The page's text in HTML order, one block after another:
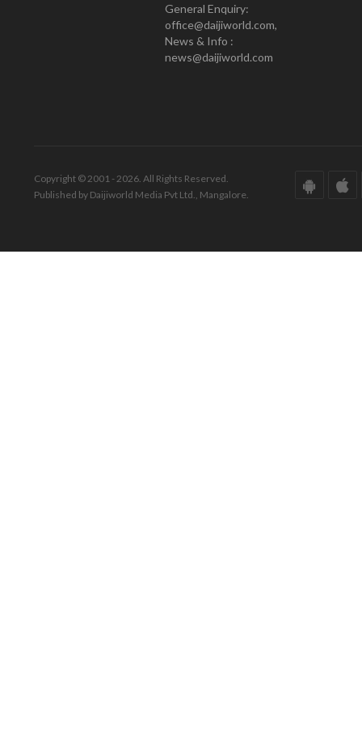
General Enquiry:
office@daijiworld.com,
News & Info :
news@daijiworld.com
Copyright © 2001 - 2026. All Rights Reserved.
Published by Daijiworld Media Pvt Ltd., Mangalore.